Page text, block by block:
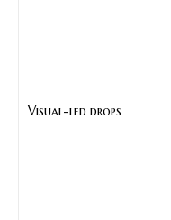
Visual-led drops